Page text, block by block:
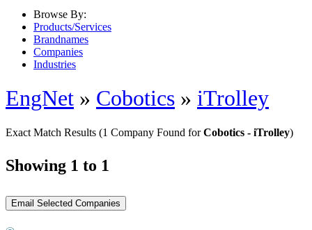
Browse By:
Products/Services
Brandnames
Companies
Industries
EngNet » Cobotics » iTrolley
Exact Match Results (1 Company Found forCobotics - iTrolley)
Showing 1 to 1